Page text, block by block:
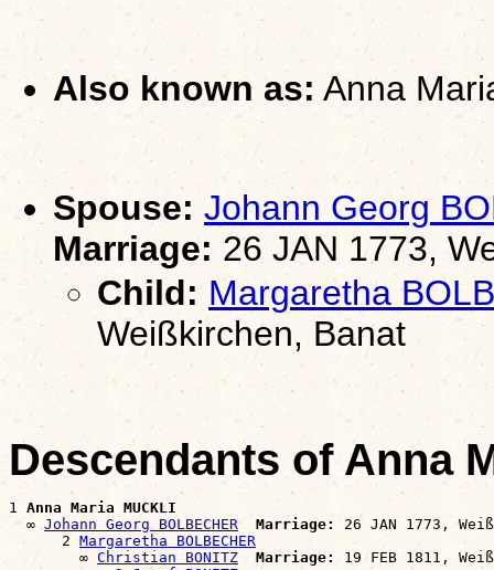
Also known as: Anna
Spouse: Johann Georg
Marriage: 26 JAN 1773,
Child: Margaretha
Weißkirchen, Banat
Descendants of Anna
1 Anna Maria MUCKLI
  ∞
Johann Georg BOLBECHER Marriage:
26 JAN 1773,
      2
Margaretha BOLBECHER
        ∞
Christian BONITZ Marriage: 19 FEB 1811,